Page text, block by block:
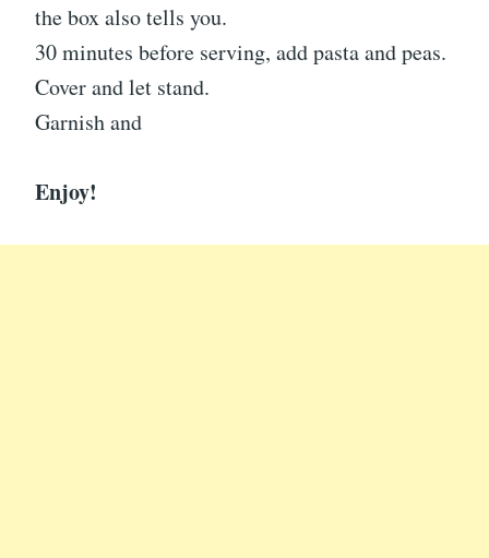
the box also tells you.
30 minutes before serving, add pasta and peas.
Cover and let stand.
Garnish and
Enjoy!